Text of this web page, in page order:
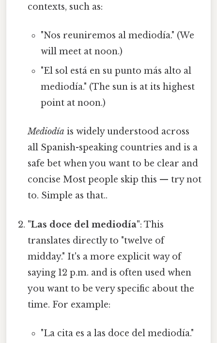
contexts, such as:
"Nos reuniremos al mediodía." (We
will meet at noon.)
"El sol está en su punto más alto al
mediodía." (The sun is at its highest
point at noon.)
Mediodía is widely understood across
all Spanish-speaking countries and is a
safe bet when you want to be clear and
concise Most people skip this — try not
to. Simple as that..
"Las doce del mediodía": This
translates directly to "twelve of
midday." It's a more explicit way of
saying 12 p.m. and is often used when
you want to be very specific about the
time. For example:
"La cita es a las doce del mediodía."